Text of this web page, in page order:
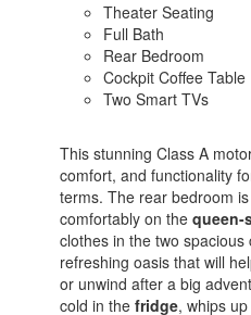
Theater Seating
Full Bath
Rear Bedroom
Cockpit Coffee Table
Two Smart TVs
This stunning Class A
comfort, and functionality
terms. The rear bedroom
comfortably on the queen-
clothes in the two
refreshing oasis that will
or unwind after a big
cold in the fridge, whips